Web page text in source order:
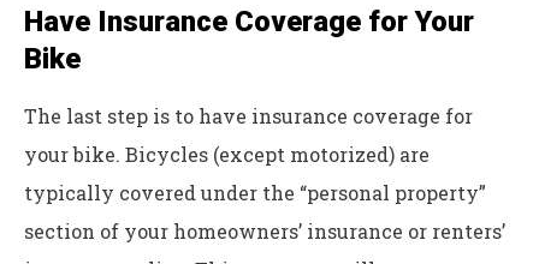
Have Insurance Coverage for Your
Bike
The last step is to have insurance coverage for
your bike. Bicycles (except motorized) are
typically covered under the “personal property”
section of your homeowners’ insurance or renters’